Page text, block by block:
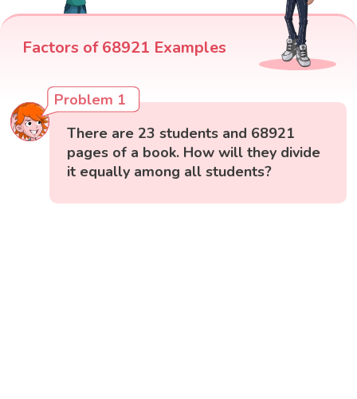
Factors of 68921 Examples
Problem 1
There are 23 students and 68921
pages of a book. How will they divide
it equally among all students?